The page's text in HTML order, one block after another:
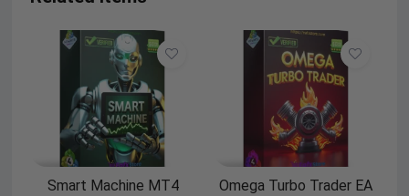
Smart Machine MT4
Omega Turbo Trader EA